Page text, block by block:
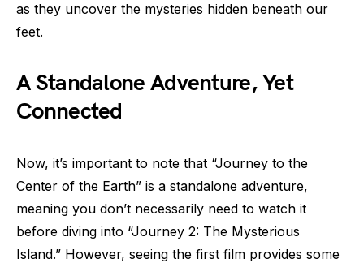
as they uncover the mysteries hidden beneath our
feet.
A Standalone Adventure, Yet
Connected
Now, it’s important to note that “Journey to the
Center of the Earth” is a standalone adventure,
meaning you don’t necessarily need to watch it
before diving into “Journey 2: The Mysterious
Island.” However, seeing the first film provides some